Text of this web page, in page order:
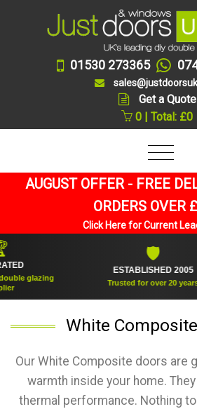
01530 273365
Get a Quote
0 | Total: £0
AUGUST OFFER - FREE
ORDERS OVER
Click Here for Current
ESTABLISHED 2005
Trusted for over 20 years
White
Our White Composite doors are
warmth inside your home.
thermal performance. Nothing